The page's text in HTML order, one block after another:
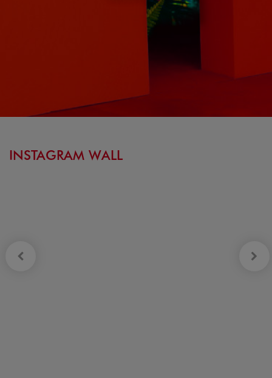
INSTAGRAM WALL